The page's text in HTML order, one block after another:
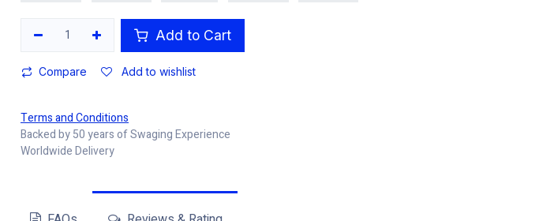
Add to Cart
Compare Add to wishlist
Terms and Conditions
Backed by 50 years of Swaging Experience
Worldwide Delivery